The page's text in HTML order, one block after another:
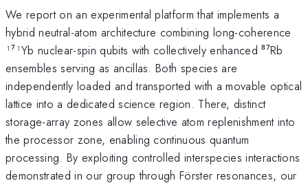
We report on an experimental platform that implements a
hybrid neutral-atom architecture combining long-coherence
¹⁷¹Yb nuclear-spin qubits with collectively enhanced ⁸⁷Rb
ensembles serving as ancillas. Both species are
independently loaded and transported with a movable optical
lattice into a dedicated science region. There, distinct
storage-array zones allow selective atom replenishment into
the processor zone, enabling continuous quantum
processing. By exploiting controlled interspecies interactions
demonstrated in our group through Förster resonances, our